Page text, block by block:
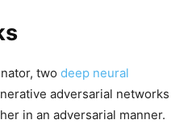
two deep neural
adversarial networks
in an adversarial manner.